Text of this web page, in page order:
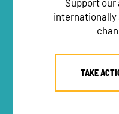
Support our
internationally
TAKE